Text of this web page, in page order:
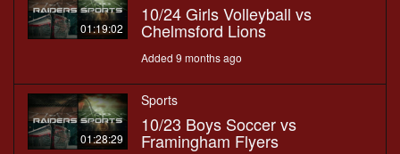
01:19:02
10/24 Girls Volleyball vs
Chelmsford Lions
Added 9 months ago
01:28:29
Sports
10/23 Boys Soccer vs
Framingham Flyers